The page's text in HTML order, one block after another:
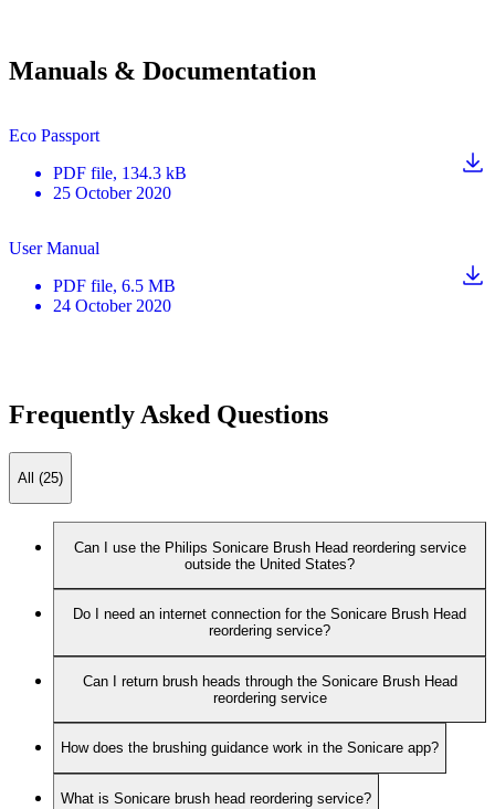
Manuals & Documentation
Eco Passport
PDF file, 134.3 kB
25 October 2020
User Manual
PDF file, 6.5 MB
24 October 2020
Frequently Asked Questions
All (25)
Can I use the Philips Sonicare Brush Head reordering service
outside the United States?
Do I need an internet connection for the Sonicare Brush Head
reordering service?
Can I return brush heads through the Sonicare Brush Head
reordering service
How does the brushing guidance work in the Sonicare app?
What is Sonicare brush head reordering service?